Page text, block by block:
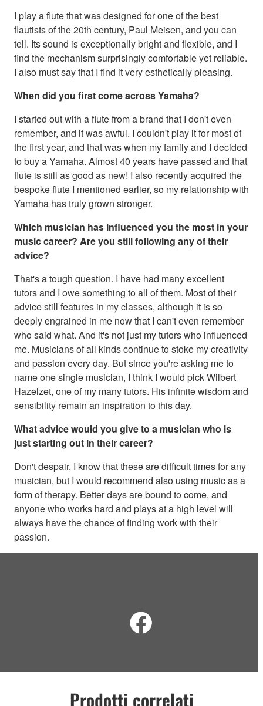
I play a flute that was designed for one of the best
flautists of the 20th century, Paul Meisen, and you can
tell. Its sound is exceptionally bright and flexible, and I
find the mechanism surprisingly comfortable yet reliable.
I also must say that I find it very esthetically pleasing.
When did you first come across Yamaha?
I started out with a flute from a brand that I don't even
remember, and it was awful. I couldn't play it for most of
the first year, and that was when my family and I decided
to buy a Yamaha. Almost 40 years have passed and that
flute is still as good as new! I also recently acquired the
bespoke flute I mentioned earlier, so my relationship with
Yamaha has truly grown stronger.
Which musician has influenced you the most in your
music career? Are you still following any of their
advice?
That's a tough question. I have had many excellent
tutors and I owe something to all of them. Most of their
advice still features in my classes, although it is so
deeply engrained in me now that I can't even remember
who said what. And it's not just my tutors who influenced
me. Musicians of all kinds continue to stoke my creativity
and passion every day. But since you're asking me to
name one single musician, I think I would pick Wilbert
Hazelzet, one of my many tutors. His infinite wisdom and
sensibility remain an inspiration to this day.
What advice would you give to a musician who is
just starting out in their career?
Don't despair, I know that these are difficult times for any
musician, but I would recommend also using music as a
form of therapy. Better days are bound to come, and
anyone who works hard and plays at a high level will
always have the chance of finding work with their
passion.
Prodotti correlati